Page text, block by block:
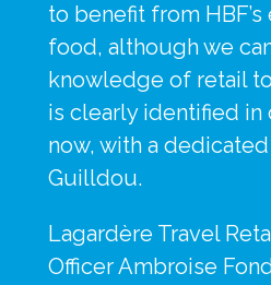
to benefit from
food, although we
knowledge of retail
is clearly identified
now, with a dedicated
Guilldou.
Lagardère Travel
Officer Ambroise